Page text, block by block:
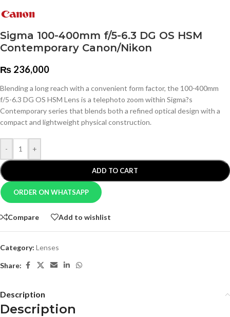
Sigma 100-400mm f/5-6.3 DG OS HSM
Contemporary Canon/Nikon
₨ 236,000
Blending a long reach with a convenient form factor, the 100-400mm
f/5-6.3 DG OS HSM Lens is a telephoto zoom within Sigma?s
Contemporary series that blends both a refined optical design with a
compact and lightweight physical construction.
- +
ADD TO CART
ORDER ON WHATSAPP
Compare Add to wishlist
Category: Lenses
Share:
Description
Description